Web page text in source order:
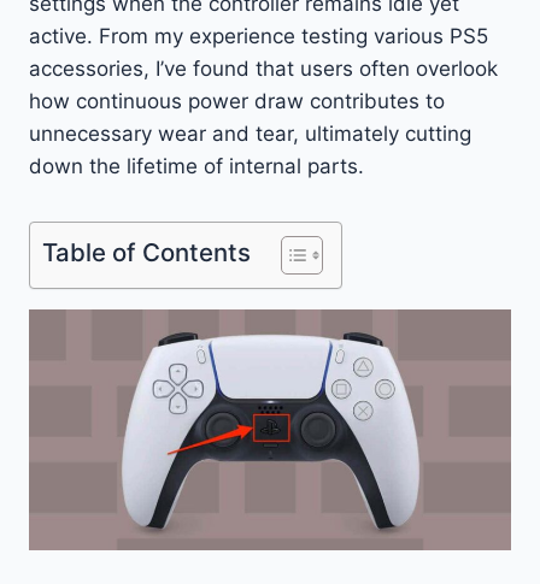
active. From my experience testing various PS5
accessories, I’ve found that users often overlook
how continuous power draw contributes to
unnecessary wear and tear, ultimately cutting
down the lifetime of internal parts.
Table of Contents